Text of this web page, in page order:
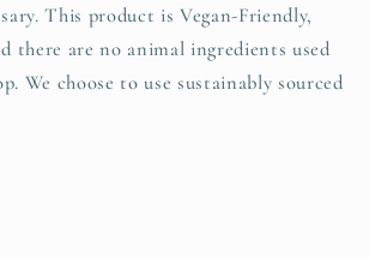
This product is Vegan-Friendly,
there are no animal ingredients used
We choose to use sustainably sourced